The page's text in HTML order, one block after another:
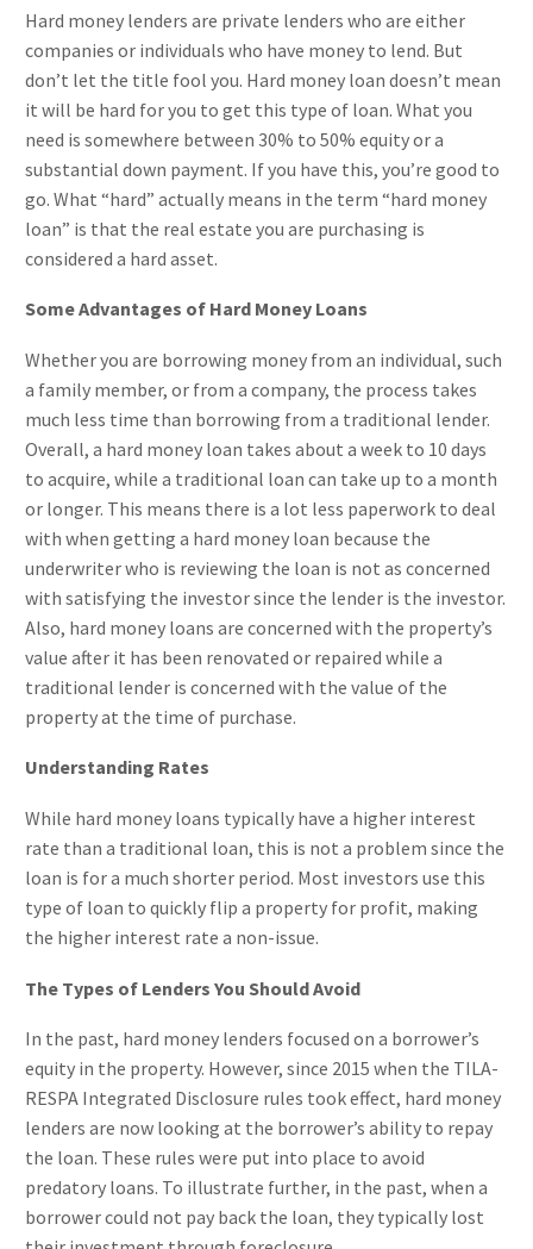
Hard money lenders are private lenders who are either
companies or individuals who have money to lend. But
don’t let the title fool you. Hard money loan doesn’t mean
it will be hard for you to get this type of loan. What you
need is somewhere between 30% to 50% equity or a
substantial down payment. If you have this, you’re good to
go. What “hard” actually means in the term “hard money
loan” is that the real estate you are purchasing is
considered a hard asset.
Some Advantages of Hard Money Loans
Whether you are borrowing money from an individual, such
a family member, or from a company, the process takes
much less time than borrowing from a traditional lender.
Overall, a hard money loan takes about a week to 10 days
to acquire, while a traditional loan can take up to a month
or longer. This means there is a lot less paperwork to deal
with when getting a hard money loan because the
underwriter who is reviewing the loan is not as concerned
with satisfying the investor since the lender is the investor.
Also, hard money loans are concerned with the property’s
value after it has been renovated or repaired while a
traditional lender is concerned with the value of the
property at the time of purchase.
Understanding Rates
While hard money loans typically have a higher interest
rate than a traditional loan, this is not a problem since the
loan is for a much shorter period. Most investors use this
type of loan to quickly flip a property for profit, making
the higher interest rate a non-issue.
The Types of Lenders You Should Avoid
In the past, hard money lenders focused on a borrower’s
equity in the property. However, since 2015 when the TILA-
RESPA Integrated Disclosure rules took effect, hard money
lenders are now looking at the borrower’s ability to repay
the loan. These rules were put into place to avoid
predatory loans. To illustrate further, in the past, when a
borrower could not pay back the loan, they typically lost